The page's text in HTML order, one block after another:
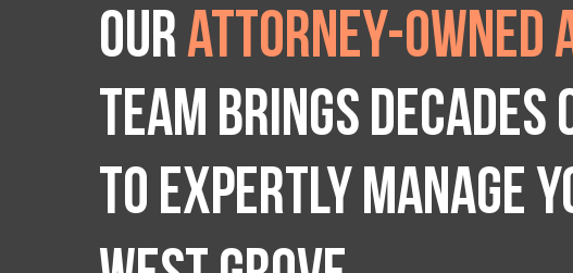
Ourattorney-owned
team brings decades
to expertly manage